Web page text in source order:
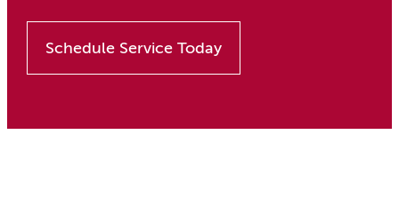
Schedule Service Today